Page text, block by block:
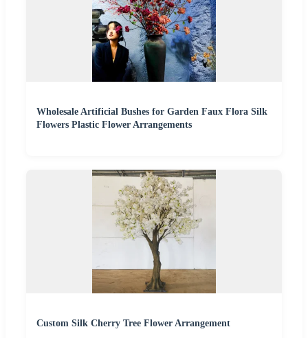
Wholesale Artificial Bushes for Garden Faux Flora Silk
Flowers Plastic Flower Arrangements
Custom Silk Cherry Tree Flower Arrangement